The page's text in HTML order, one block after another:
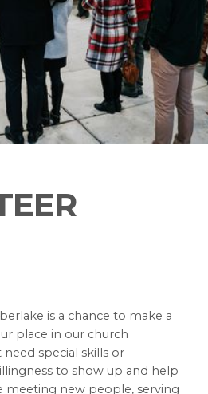
is a chance to make a
place in our church
need special skills or
to show up and help
meeting new people, serving